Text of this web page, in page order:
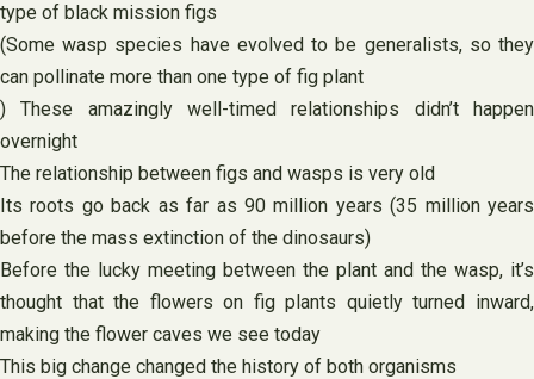
type of black mission figs
(Some wasp species have evolved to be generalists, so they
can pollinate more than one type of fig plant
) These amazingly well-timed relationships didn’t happen
overnight
The relationship between figs and wasps is very old
Its roots go back as far as 90 million years (35 million years
before the mass extinction of the dinosaurs)
Before the lucky meeting between the plant and the wasp, it’s
thought that the flowers on fig plants quietly turned inward,
making the flower caves we see today
This big change changed the history of both organisms